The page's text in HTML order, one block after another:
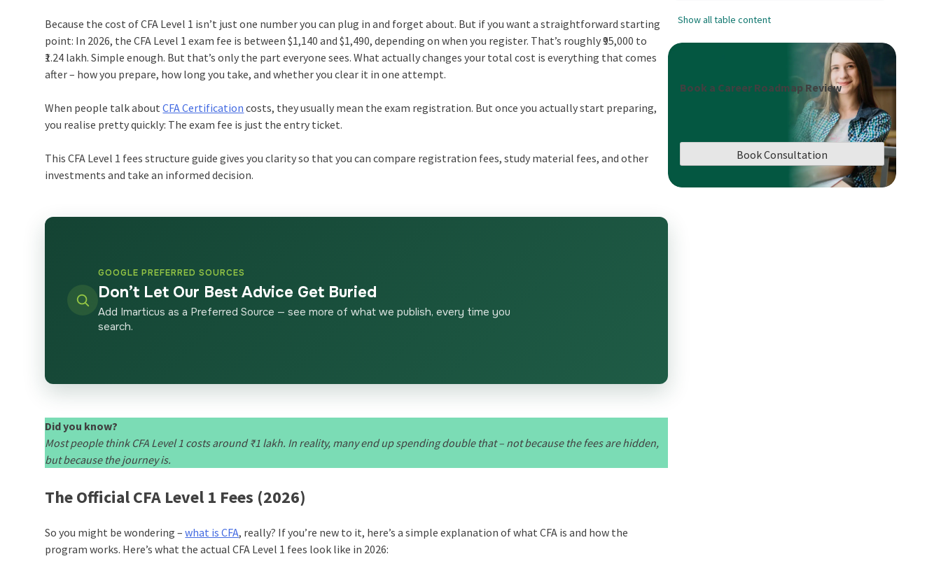
Because the cost of CFA Level 1 isn’t just one number you can plug in and forget about. But if you want a straightforward starting
point: In 2026, the CFA Level 1 exam fee is between $1,140 and $1,490, depending on when you register. That’s roughly ₹95,000 to
₹1.24 lakh. Simple enough. But that’s only the part everyone sees. What actually changes your total cost is everything that comes
after – how you prepare, how long you take, and whether you clear it in one attempt.
When people talk aboutCFA Certification costs, they usually mean the exam registration. But once you actually start preparing,
you realise pretty quickly: The exam fee is just the entry ticket.
This CFA Level 1 fees structure guide gives you clarity so that you can compare registration fees, study material fees, and other
investments and take an informed decision.
GOOGLE PREFERRED SOURCES
Don’t Let Our Best Advice Get Buried
Add Imarticus as a Preferred Source — see more of what we publish, every time you
search.
Did you know?
Most people think CFA Level 1 costs around ₹1 lakh. In reality, many end up spending double that – not because the fees are hidden,
but because the journey is.
The Official CFA Level 1 Fees (2026)
So you might be wondering –what is CFA, really? If you’re new to it, here’s a simple explanation of what CFA is and how the
program works. Here’s what the actual CFA Level 1 fees look like in 2026:
Show all table content
Book a Career Roadmap Review
Book Consultation